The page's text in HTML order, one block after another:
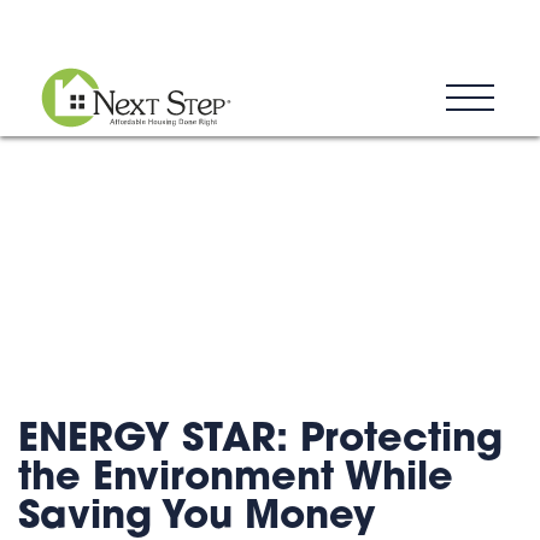
Contact
ENERGY STAR: Protecting
the Environment While
Saving You Money